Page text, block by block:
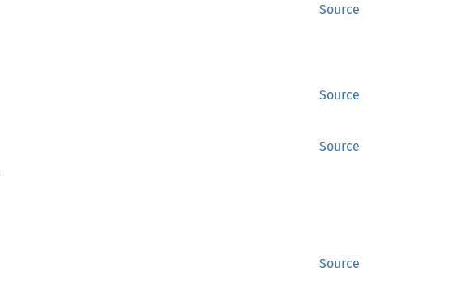
Source
Source
Source
Source